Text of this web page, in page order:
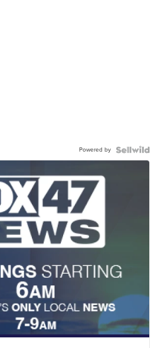
Powered by